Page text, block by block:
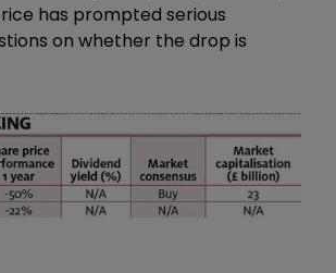
has prompted serious
on whether the drop is